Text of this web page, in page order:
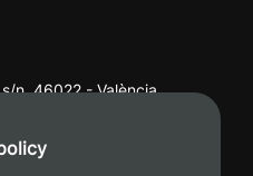
n. 46022 - València
04 00 50